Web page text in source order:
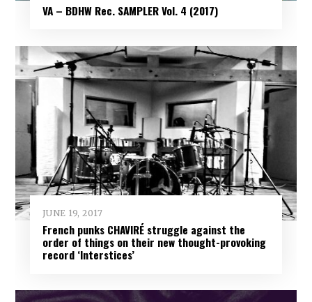
VA – BDHW Rec. SAMPLER Vol​.​ 4 (2017)
JUNE 19, 2017
French punks CHAVIRÉ struggle against the
order of things on their new thought-provoking
record ‘Interstices’